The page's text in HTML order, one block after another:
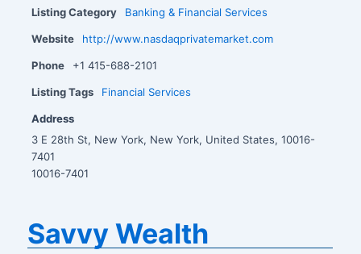
Listing Category Banking & Financial Services
Website http://www.nasdaqprivatemarket.com
Phone +1 415-688-2101
Listing Tags Financial Services
Address
3 E 28th St, New York, New York, United States, 10016-
7401
10016-7401
Savvy Wealth